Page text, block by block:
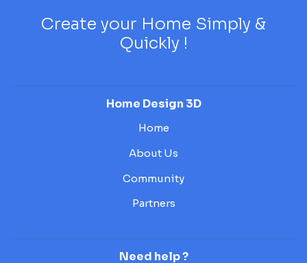
Create your Home Simply &
Quickly !
Home Design 3D
Home
About Us
Community
Partners
Need help ?